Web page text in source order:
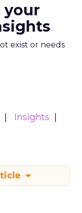
your
exist or needs
Insights